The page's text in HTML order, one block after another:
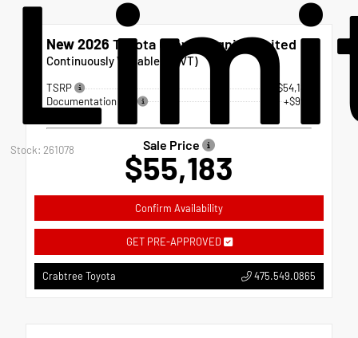
Stock: 261078
New 2026 Toyota Crown Signia Limited
Continuously Variable (ECVT)
TSRP
$54,184
Documentation Fee
+$999
Sale Price
$55,183
Confirm Availability
GET PRE-APPROVED
Crabtree Toyota 475.549.0865